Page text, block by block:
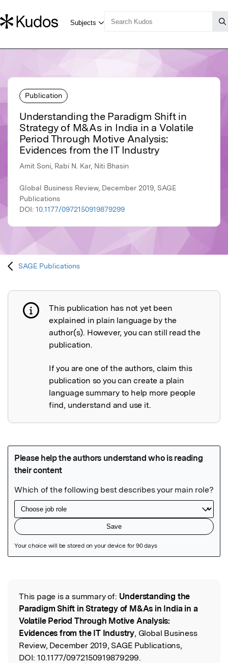
Publication
Understanding the Paradigm Shift in
Strategy of M&As in India in a Volatile
Period Through Motive Analysis:
Evidences from the IT Industry
Amit Soni, Rabi N. Kar, Niti Bhasin
Global Business Review, December 2019, SAGE
Publications
DOI: 10.1177/0972150919879299
SAGE Publications
Publication not explained
This publication has not yet been
explained in plain language by the
author(s). However, you can still read the
publication.
If you are one of the authors, claim this
publication so you can create a plain
language summary to help more people
find, understand and use it.
Read the Original
This page is a summary of: Understanding the
Paradigm Shift in Strategy of M&As in India in a
Volatile Period Through Motive Analysis:
Evidences from the IT Industry, Global Business
Review, December 2019, SAGE Publications,
DOI: 10.1177/0972150919879299.